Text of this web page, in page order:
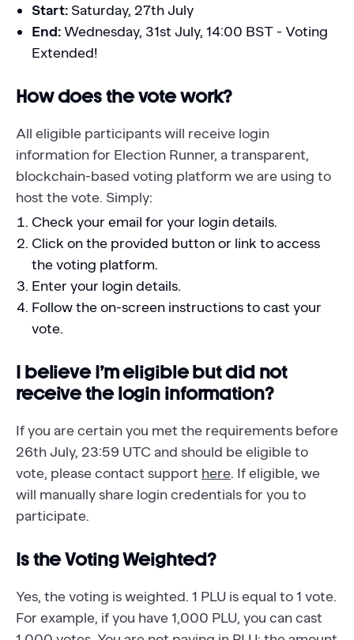
Start: Saturday, 27th July
End:Wednesday, 31st July, 14:00 BST - Voting
Extended!
How does the vote work?
All eligible participants will receive login
information for Election Runner, a transparent,
blockchain-based voting platform we are using to
host the vote. Simply:
Check your email for your login details.
Click on the provided button or link to access
the voting platform.
Enter your login details.
Follow the on-screen instructions to cast your
vote.
I believe I’m eligible but did not
receive the login information?
If you are certain you met the requirements before
26th July, 23:59 UTC and should be eligible to
vote, please contact support here. If eligible, we
will manually share login credentials for you to
participate.
Is the Voting Weighted?
Yes, the voting is weighted. 1 PLU is equal to 1 vote.
For example, if you have 1,000 PLU, you can cast